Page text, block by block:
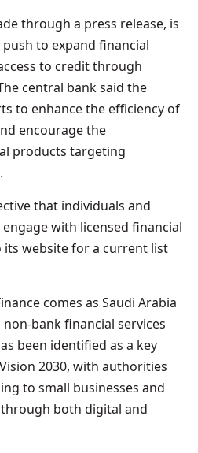
through a press release, is
push to expand financial
to credit through
central bank said the
to enhance the efficiency of
encourage the
products targeting
that individuals and
with licensed financial
website for a current list
comes as Saudi Arabia
bank financial services
been identified as a key
2030, with authorities
to small businesses and
both digital and